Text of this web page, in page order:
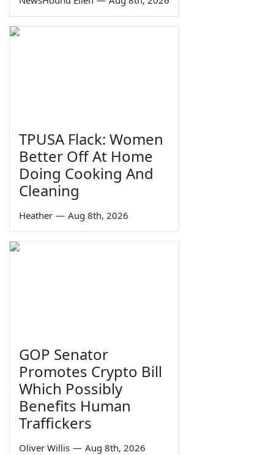
TPUSA Flack: Women
Better Off At Home
Doing Cooking And
Cleaning
Heather — Aug 8th, 2026
GOP Senator
Promotes Crypto Bill
Which Possibly
Benefits Human
Traffickers
Oliver Willis — Aug 8th, 2026